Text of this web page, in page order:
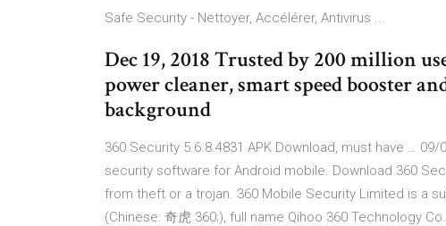
Safe Security - Nettoyer, Accélérer, Antivirus ...
Dec 19, 2018 Trusted by 200 million
power cleaner, smart speed booster
background
360 Security 5.6.8.4831 APK Download, must have …
security software for Android mobile. Download 360
from theft or a trojan. 360 Mobile Security Limited is a
(Chinese: 奇虎 360;), full name Qihoo 360 Technology